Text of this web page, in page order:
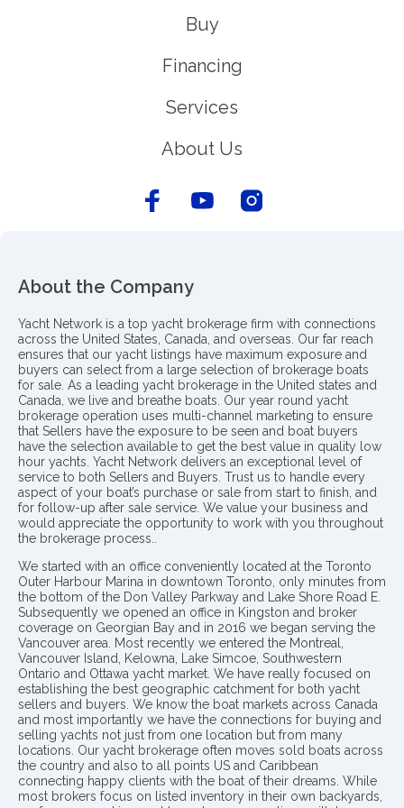
Buy
Financing
Services
About Us
About the Company
Yacht Network is a top yacht brokerage firm with connections
across the United States, Canada, and overseas. Our far reach
ensures that our yacht listings have maximum exposure and
buyers can select from a large selection of brokerage boats
for sale. As a leading yacht brokerage in the United states and
Canada, we live and breathe boats. Our year round yacht
brokerage operation uses multi-channel marketing to ensure
that Sellers have the exposure to be seen and boat buyers
have the selection available to get the best value in quality low
hour yachts. Yacht Network delivers an exceptional level of
service to both Sellers and Buyers. Trust us to handle every
aspect of your boat’s purchase or sale from start to finish, and
for follow-up after sale service. We value your business and
would appreciate the opportunity to work with you throughout
the brokerage process..
We started with an office conveniently located at the Toronto
Outer Harbour Marina in downtown Toronto, only minutes from
the bottom of the Don Valley Parkway and Lake Shore Road E.
Subsequently we opened an office in Kingston and broker
coverage on Georgian Bay and in 2016 we began serving the
Vancouver area. Most recently we entered the Montreal,
Vancouver Island, Kelowna, Lake Simcoe, Southwestern
Ontario and Ottawa yacht market. We have really focused on
establishing the best geographic catchment for both yacht
sellers and buyers. We know the boat markets across Canada
and most importantly we have the connections for buying and
selling yachts not just from one location but from many
locations. Our yacht brokerage often moves sold boats across
the country and also to all points US and Caribbean
connecting happy clients with the boat of their dreams. While
most brokers focus on listed inventory in their own backyards,